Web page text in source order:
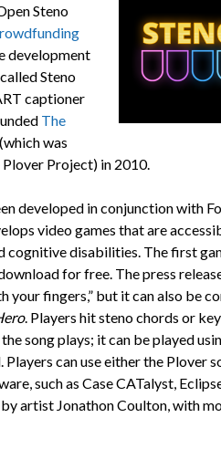
Steno
development
Steno
captioner
The
was
Project) in 2010.
developed in conjunction with
video games that are
cognitive disabilities. The first
for free. The press
your fingers,” but it can also be
. Players hit steno chords or
song plays; it can be played
can use either the Plover
such as Case CATalyst,
artist Jonathon Coulton, with